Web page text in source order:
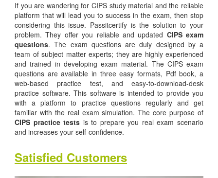
If you are wandering for CIPS study material and the reliable
platform that will lead you to success in the exam, then stop
considering this issue. Passitcertify is the solution to your
problem. They offer you reliable and updated CIPS exam
questions. The exam questions are duly designed by a
team of subject matter experts; they are highly experienced
and trained in developing exam material. The CIPS exam
questions are available in three easy formats, Pdf book, a
web-based practice test, and easy-to-download-desk
practice software. This software is intended to provide you
with a platform to practice questions regularly and get
familiar with the real exam simulation. The core purpose of
CIPS practice tests is to prepare you real exam scenario
and increases your self-confidence.
Satisfied Customers